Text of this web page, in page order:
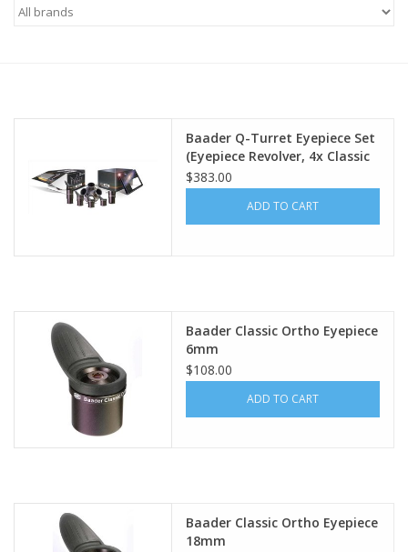
MAGNIFIERS & LOUPES
SOLAR
PHOTOGRAPHY WEBSITE
Our Blogs
Baader Q-Turret Eyepiece Set
(Eyepiece Revolver, 4x Classic
Ortho, 1x Q-Barlow 2.25x)
$383.00
ADD TO CART
Baader Classic Ortho Eyepiece
6mm
$108.00
ADD TO CART
Baader Classic Ortho Eyepiece
18mm